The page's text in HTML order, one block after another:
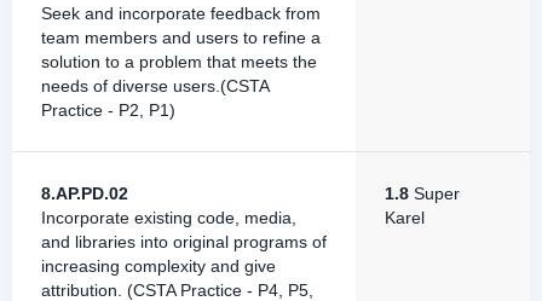
Seek and incorporate feedback from
team members and users to refine a
solution to a problem that meets the
needs of diverse users.(CSTA
Practice - P2, P1)
8.AP.PD.02
Incorporate existing code, media,
and libraries into original programs of
increasing complexity and give
attribution. (CSTA Practice - P4, P5,
1.8 Super
Karel